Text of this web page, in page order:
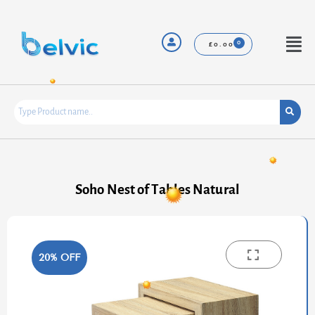
content
£0.00
Menu
Soho Nest of Tables Natural
20% OFF